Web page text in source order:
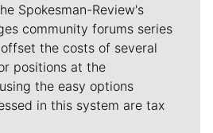
Spokesman-Review's
community forums series
the costs of several
positions at the
the easy options
in this system are tax